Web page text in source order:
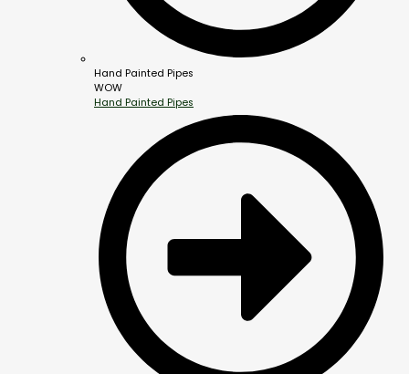
Hand Painted Pipes
WOW
Hand Painted Pipes